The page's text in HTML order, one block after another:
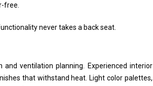
free.
never takes a back seat.
ventilation planning. Experienced interior
that withstand heat. Light color palettes,